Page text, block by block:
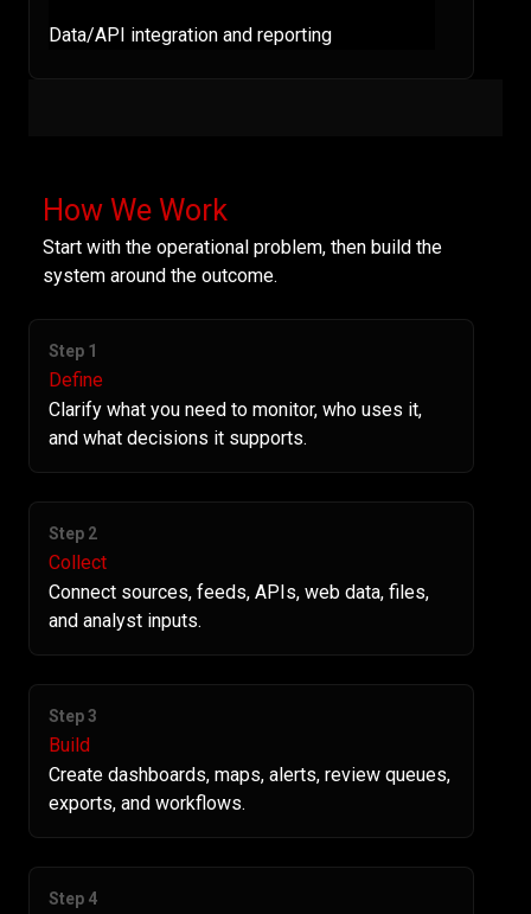
Data/API integration and reporting
How We Work
Start with the operational problem, then build the
system around the outcome.
Step 1
Define
Clarify what you need to monitor, who uses it,
and what decisions it supports.
Step 2
Collect
Connect sources, feeds, APIs, web data, files,
and analyst inputs.
Step 3
Build
Create dashboards, maps, alerts, review queues,
exports, and workflows.
Step 4